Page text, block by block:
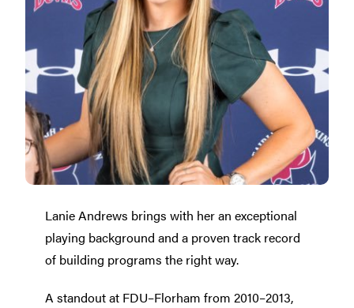
Lanie Andrews brings with her an exceptional
playing background and a proven track record
of building programs the right way.
A standout at FDU–Florham from 2010–2013,